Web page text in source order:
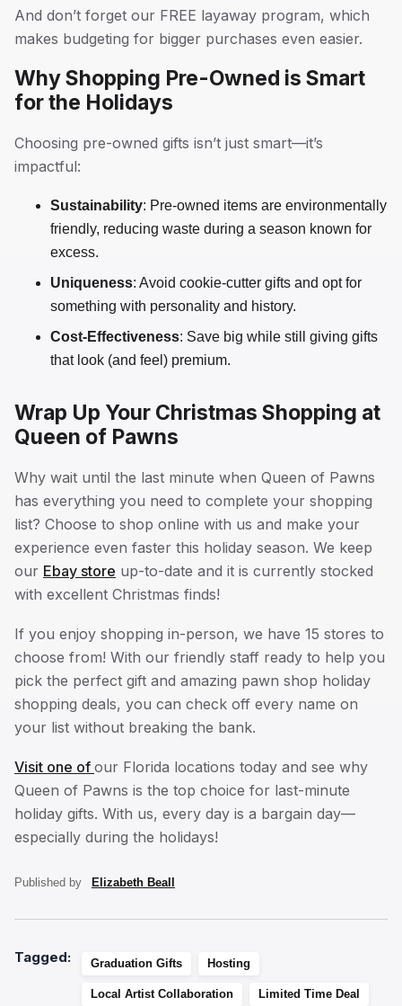
And don’t forget our FREE layaway program, which
makes budgeting for bigger purchases even easier.
Why Shopping Pre-Owned is Smart
for the Holidays
Choosing pre-owned gifts isn’t just smart—it’s
impactful:
Sustainability: Pre-owned items are environmentally
friendly, reducing waste during a season known for
excess.
Uniqueness: Avoid cookie-cutter gifts and opt for
something with personality and history.
Cost-Effectiveness: Save big while still giving gifts
that look (and feel) premium.
Wrap Up Your Christmas Shopping at
Queen of Pawns
Why wait until the last minute when Queen of Pawns
has everything you need to complete your shopping
list? Choose to shop online with us and make your
experience even faster this holiday season. We keep
our Ebay store up-to-date and it is currently stocked
with excellent Christmas finds!
If you enjoy shopping in-person, we have 15 stores to
choose from! With our friendly staff ready to help you
pick the perfect gift and amazing pawn shop holiday
shopping deals, you can check off every name on
your list without breaking the bank.
Visit one of our Florida locations today and see why
Queen of Pawns is the top choice for last-minute
holiday gifts. With us, every day is a bargain day—
especially during the holidays!
Published by Elizabeth Beall
Tagged: Graduation Gifts Hosting
Local Artist Collaboration Limited Time Deal